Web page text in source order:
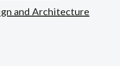
and Architecture